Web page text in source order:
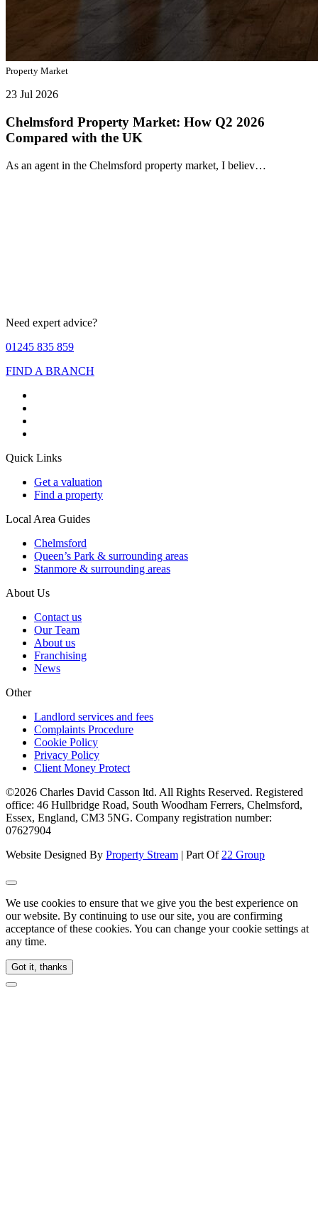
Property Market
23 Jul 2026
Chelmsford Property Market: How Q2 2026
Compared with the UK
As an agent in the Chelmsford property market, I believ…
Need expert advice?
01245 835 859
FIND A BRANCH
Quick Links
Get a valuation
Find a property
Local Area Guides
Chelmsford
Queen’s Park & surrounding areas
Stanmore & surrounding areas
About Us
Contact us
Our Team
About us
Franchising
News
Other
Landlord services and fees
Complaints Procedure
Cookie Policy
Privacy Policy
Client Money Protect
©2026 Charles David Casson ltd. All Rights Reserved. Registered
office: 46 Hullbridge Road, South Woodham Ferrers, Chelmsford,
Essex, England, CM3 5NG. Company registration number:
07627904
Website Designed By Property Stream | Part Of 22 Group
We use cookies to ensure that we give you the best experience on
our website. By continuing to use our site, you are confirming
acceptance of these cookies. You can change your cookie settings at
any time.
Got it, thanks